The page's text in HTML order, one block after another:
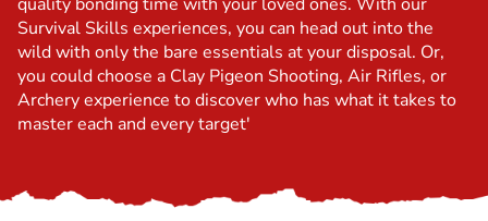
Survival Skills experiences, you can head out into the
wild with only the bare essentials at your disposal. Or,
you could choose a Clay Pigeon Shooting, Air Rifles, or
Archery experience to discover who has what it takes to
master each and every target'